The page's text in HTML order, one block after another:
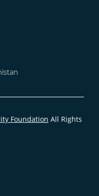
Foundation All Rights